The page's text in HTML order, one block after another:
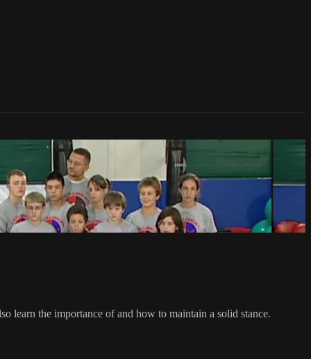
learn the importance of and how to maintain a solid stance.